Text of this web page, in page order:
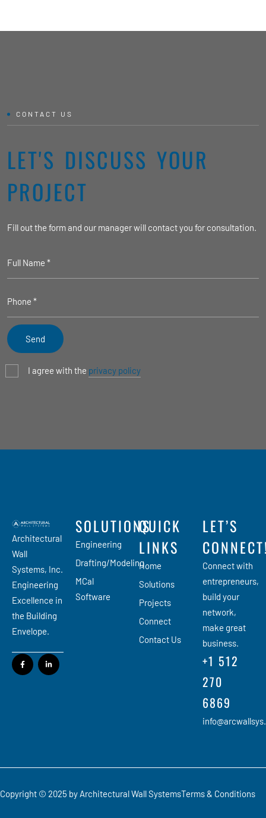
CONTACT US
LET'S DISCUSS YOUR
PROJECT
Fill out the form and our manager will contact you for consultation.
I agree with the privacy policy
Architectural
Wall
Systems, Inc.
Engineering
Excellence in
the Building
Envelope.
SOLUTIONS
Engineering
Drafting/Modeling
MCal
Software
QUICK
LINKS
Home
Solutions
Projects
Connect
Contact Us
LET’S
Connect with
entrepreneurs,
build your
network,
make great
business.
+1 512
270
6869
Copyright © 2025 by Architectural Wall SystemsTerms & Conditions